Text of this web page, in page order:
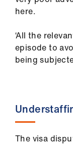
here.
‘All the
episode to
being
The visa